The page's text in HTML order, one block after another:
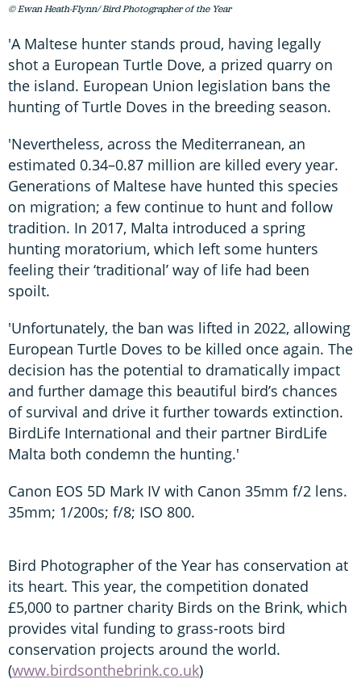
© Ewan Heath-Flynn/ Bird Photographer of the Year
'A Maltese hunter stands proud, having legally
shot a European Turtle Dove, a prized quarry on
the island. European Union legislation bans the
hunting of Turtle Doves in the breeding season.
'Nevertheless, across the Mediterranean, an
estimated 0.34–0.87 million are killed every year.
Generations of Maltese have hunted this species
on migration; a few continue to hunt and follow
tradition. In 2017, Malta introduced a spring
hunting moratorium, which left some hunters
feeling their ‘traditional’ way of life had been
spoilt.
'Unfortunately, the ban was lifted in 2022, allowing
European Turtle Doves to be killed once again. The
decision has the potential to dramatically impact
and further damage this beautiful bird’s chances
of survival and drive it further towards extinction.
BirdLife International and their partner BirdLife
Malta both condemn the hunting.'
Canon EOS 5D Mark IV with Canon 35mm f/2 lens.
35mm; 1/200s; f/8; ISO 800.
Bird Photographer of the Year has conservation at
its heart. This year, the competition donated
£5,000 to partner charity Birds on the Brink, which
provides vital funding to grass-roots bird
conservation projects around the world.
(www.birdsonthebrink.co.uk)